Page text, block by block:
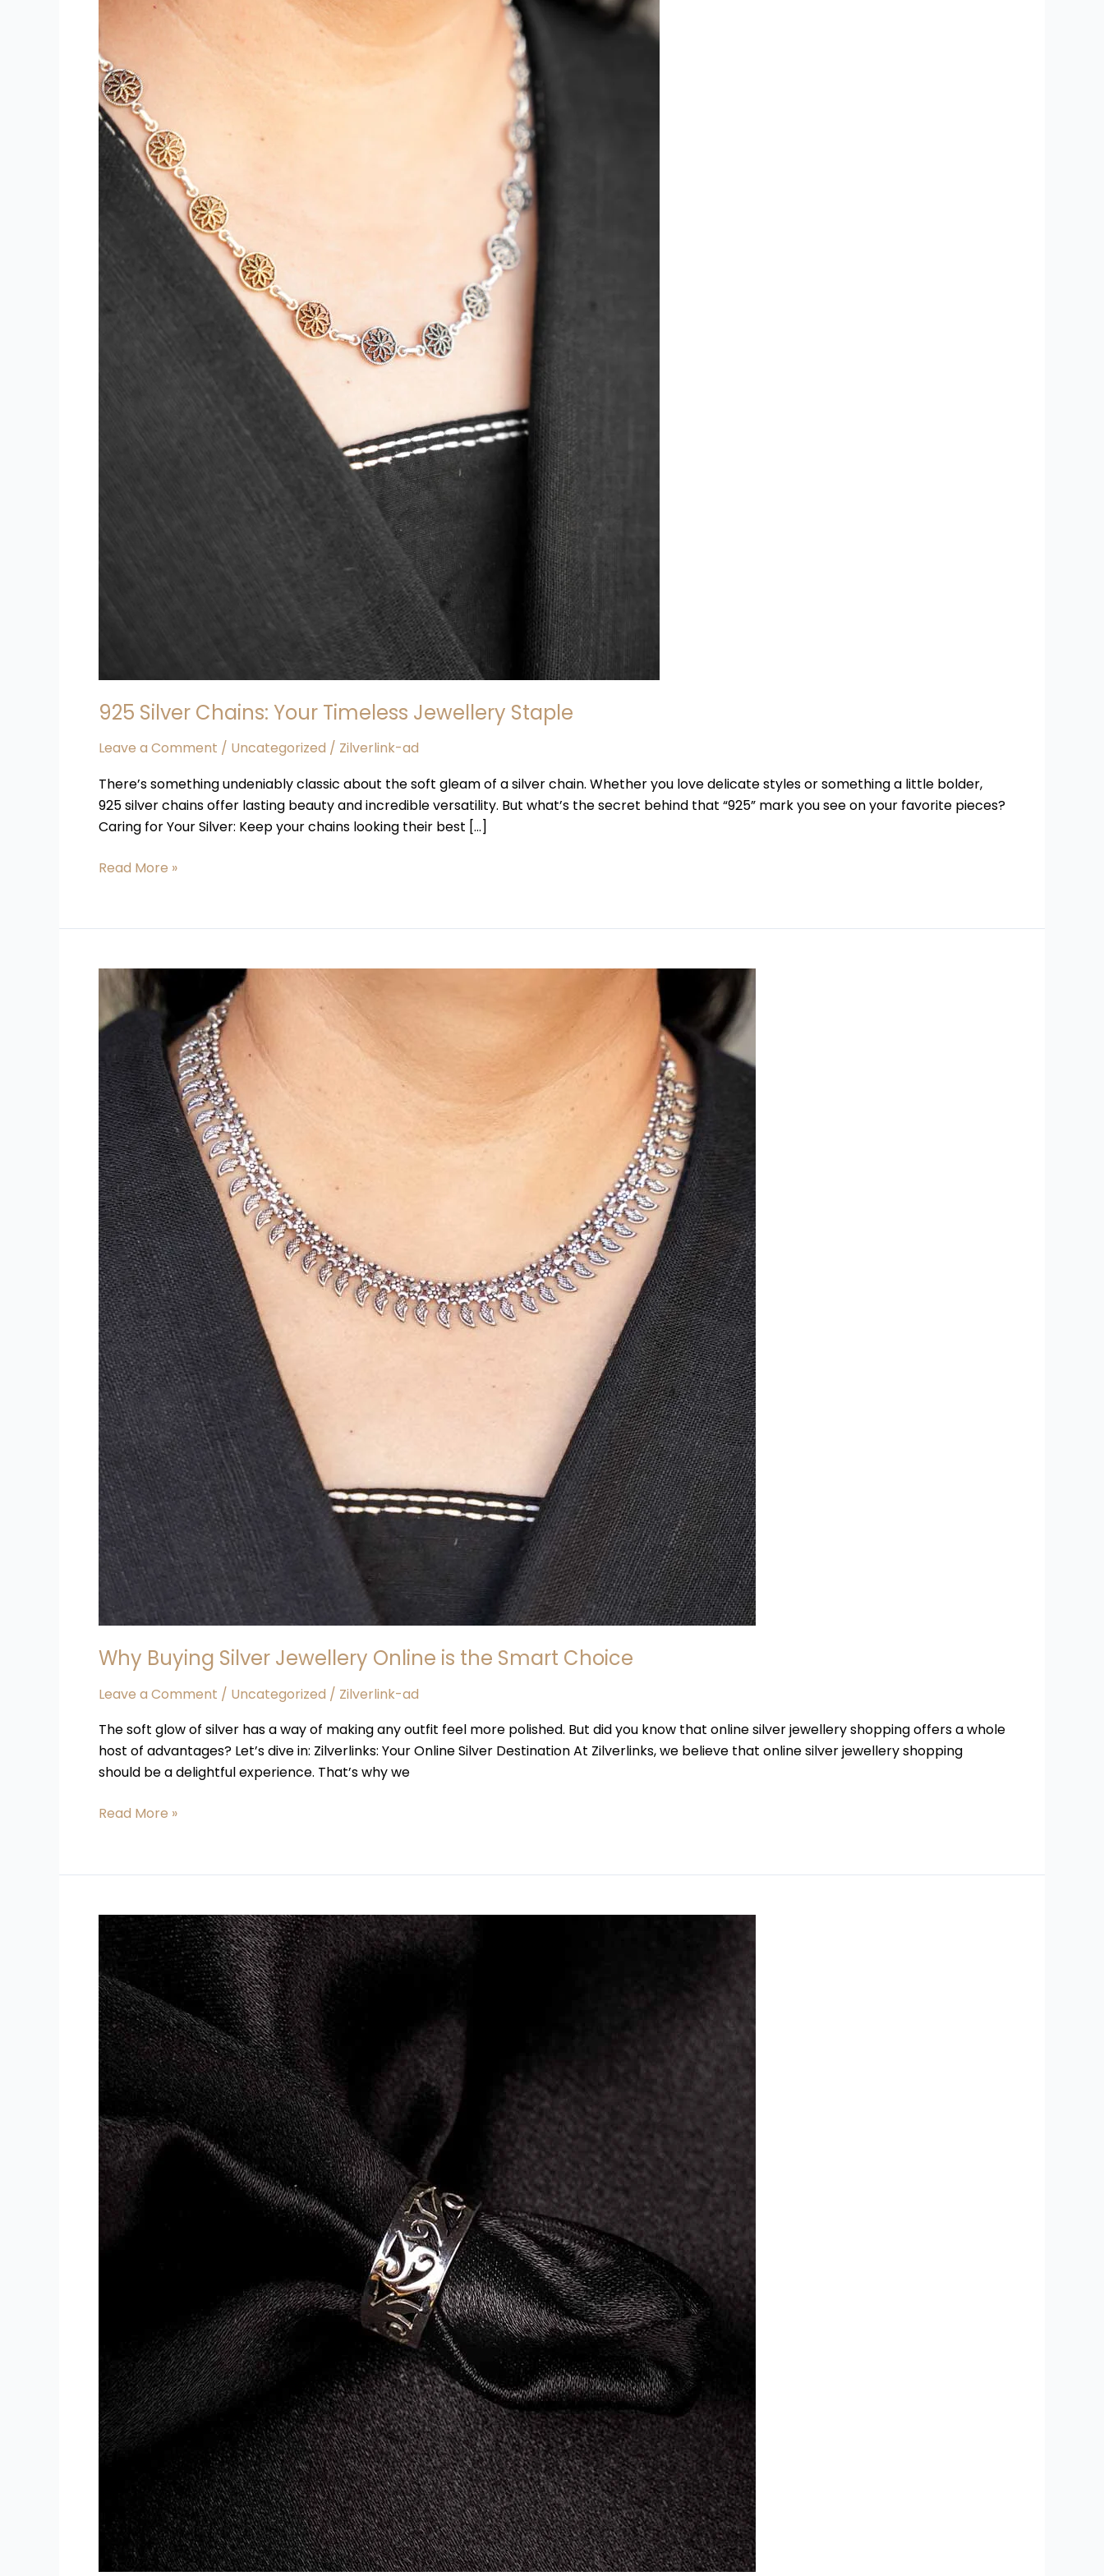
925 Silver Chains: Your Timeless Jewellery Staple
Leave a Comment / Uncategorized / Zilverlink-ad
There’s something undeniably classic about the soft gleam of a silver chain. Whether you love delicate styles or something a little bolder,
925 silver chains offer lasting beauty and incredible versatility. But what’s the secret behind that “925” mark you see on your favorite pieces?
Caring for Your Silver: Keep your chains looking their best […]
Read More »
Why Buying Silver Jewellery Online is the Smart Choice
Leave a Comment / Uncategorized / Zilverlink-ad
The soft glow of silver has a way of making any outfit feel more polished. But did you know that online silver jewellery shopping offers a whole
host of advantages? Let’s dive in: Zilverlinks: Your Online Silver Destination At Zilverlinks, we believe that online silver jewellery shopping
should be a delightful experience. That’s why we
Why
Buying
Silver
Jewellery
Online
is
the
Smart
Choice
Read More »
Disclosing
the
Charm
of
Ladies’
Silver
Rings